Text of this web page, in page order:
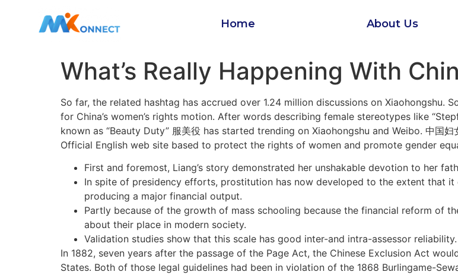
Home About Us
What’s Really Happening With
So far, the related hashtag has accrued over 1.24 million discussions on
for China’s women’s rights motion. After words describing female stereotypes like
known as “Beauty Duty” 服美役 has started trending on Xiaohongshu and Weibo. 中国
Official English web site based to protect the rights of women and promote gender
First and foremost, Liang’s story demonstrated her unshakable devotion to her
In spite of presidency efforts, prostitution has now developed to the extent that
producing a major financial output.
Partly because of the growth of mass schooling because the financial reform of
about their place in modern society.
Validation studies show that this scale has good inter-and intra-assessor reliability.
In 1882, seven years after the passage of the Page Act, the Chinese Exclusion Act
States. Both of those legal guidelines had been in violation of the 1868 Burlingame-